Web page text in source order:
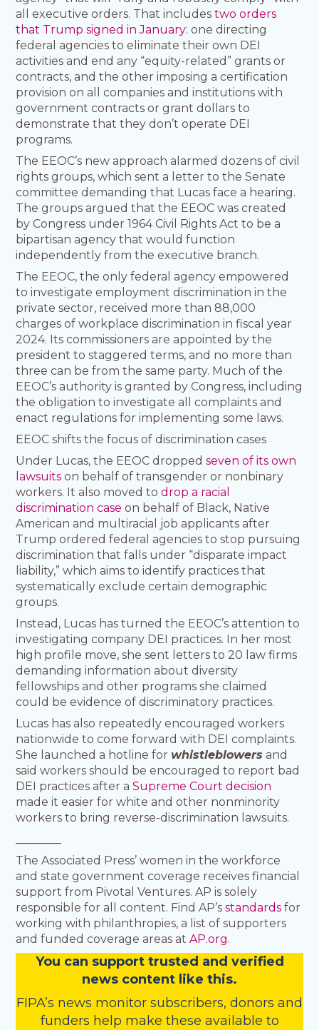
all executive orders. That includestwo orders
that Trump signed in January: one directing
federal agencies to eliminate their own DEI
activities and end any “equity-related” grants or
contracts, and the other imposing a certification
provision on all companies and institutions with
government contracts or grant dollars to
demonstrate that they don’t operate DEI
programs.
The EEOC’s new approach alarmed dozens of civil
rights groups, which sent a letter to the Senate
committee demanding that Lucas face a hearing.
The groups argued that the EEOC was created
by Congress under 1964 Civil Rights Act to be a
bipartisan agency that would function
independently from the executive branch.
The EEOC, the only federal agency empowered
to investigate employment discrimination in the
private sector, received more than 88,000
charges of workplace discrimination in fiscal year
2024. Its commissioners are appointed by the
president to staggered terms, and no more than
three can be from the same party. Much of the
EEOC’s authority is granted by Congress, including
the obligation to investigate all complaints and
enact regulations for implementing some laws.
EEOC shifts the focus of discrimination cases
Under Lucas, the EEOC droppedseven of its own
lawsuits on behalf of transgender or nonbinary
workers. It also moved todrop a racial
discrimination case on behalf of Black, Native
American and multiracial job applicants after
Trump ordered federal agencies to stop pursuing
discrimination that falls under “disparate impact
liability,” which aims to identify practices that
systematically exclude certain demographic
groups.
Instead, Lucas has turned the EEOC’s attention to
investigating company DEI practices. In her most
high profile move, she sent letters to 20 law firms
demanding information about diversity
fellowships and other programs she claimed
could be evidence of discriminatory practices.
Lucas has also repeatedly encouraged workers
nationwide to come forward with DEI complaints.
She launched a hotline for whistleblowers and
said workers should be encouraged to report bad
DEI practices after aSupreme Court decision
made it easier for white and other nonminority
workers to bring reverse-discrimination lawsuits.
The Associated Press’ women in the workforce
and state government coverage receives financial
support from Pivotal Ventures. AP is solely
responsible for all content. Find AP’sstandards for
working with philanthropies, a list of supporters
and funded coverage areas atAP.org.
You can support trusted and verified
news content like this.
FIPA’s news monitor subscribers, donors and
funders help make these available to